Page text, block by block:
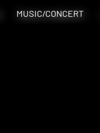
MUSIC/CONCERT